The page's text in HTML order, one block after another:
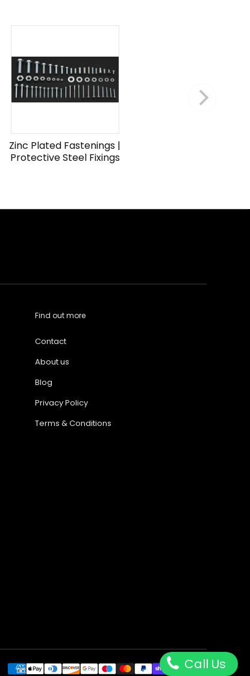
Zinc Plated Fastenings |
Protective Steel Fixings
Find out more
Contact
About us
Blog
Privacy Policy
Terms & Conditions
Call Us